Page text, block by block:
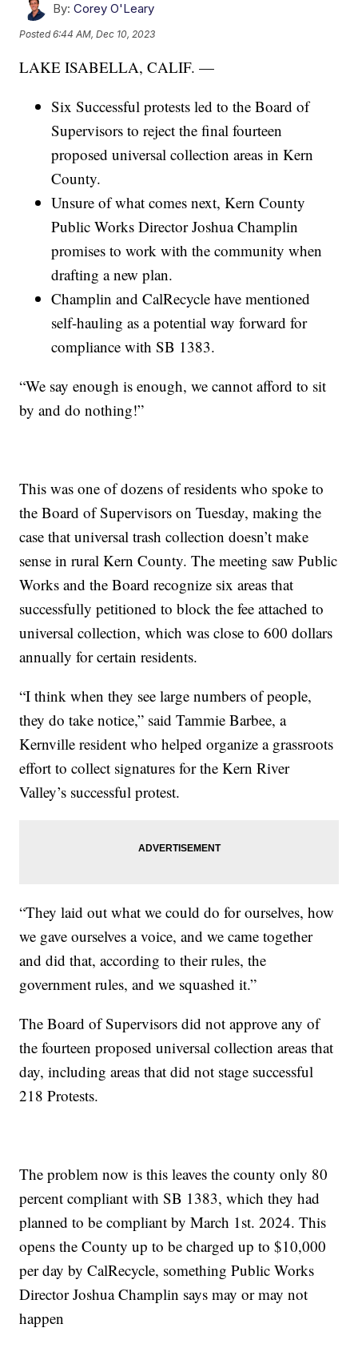
By: Corey O'Leary
Posted6:44 AM, Dec 10, 2023
LAKE ISABELLA, CALIF. —
Six Successful protests led to the Board of
Supervisors to reject the final fourteen
proposed universal collection areas in Kern
County.
Unsure of what comes next, Kern County
Public Works Director Joshua Champlin
promises to work with the community when
drafting a new plan.
Champlin and CalRecycle have mentioned
self-hauling as a potential way forward for
compliance with SB 1383.
“We say enough is enough, we cannot afford to sit
by and do nothing!”
This was one of dozens of residents who spoke to
the Board of Supervisors on Tuesday, making the
case that universal trash collection doesn’t make
sense in rural Kern County. The meeting saw Public
Works and the Board recognize six areas that
successfully petitioned to block the fee attached to
universal collection, which was close to 600 dollars
annually for certain residents.
“I think when they see large numbers of people,
they do take notice,” said Tammie Barbee, a
Kernville resident who helped organize a grassroots
effort to collect signatures for the Kern River
Valley’s successful protest.
“They laid out what we could do for ourselves, how
we gave ourselves a voice, and we came together
and did that, according to their rules, the
government rules, and we squashed it.”
The Board of Supervisors did not approve any of
the fourteen proposed universal collection areas that
day, including areas that did not stage successful
218 Protests.
The problem now is this leaves the county only 80
percent compliant with SB 1383, which they had
planned to be compliant by March 1st. 2024. This
opens the County up to be charged up to $10,000
per day by CalRecycle, something Public Works
Director Joshua Champlin says may or may not
happen